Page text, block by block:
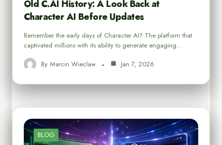
Old C.AI History: A Look Back at
Character AI Before Updates
Remember the early days of Character AI? The platform that
captivated millions with its ability to generate engaging…
By Marcin Wieclaw Jan 7, 2026
BLOG